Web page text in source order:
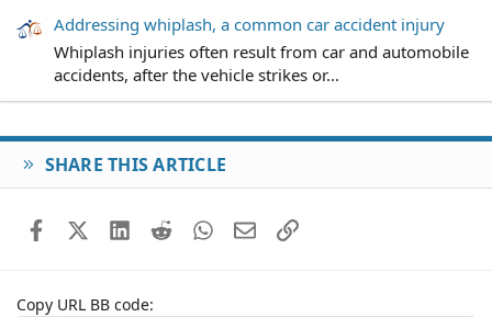
Addressing whiplash, a common car accident injury
Whiplash injuries often result from car and automobile
accidents, after the vehicle strikes or...
SHARE THIS ARTICLE
FacebookX (Twitter)
LinkedIn
RedditWhatsApp
EmailLink
Copy URL BB code